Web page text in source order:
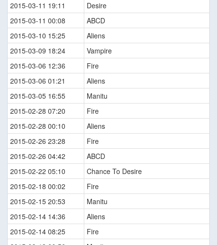
2015-03-11 19:11
Desire
2015-03-11 00:08
ABCD
2015-03-10 15:25
Aliens
2015-03-09 18:24
Vampire
2015-03-06 12:36
Fire
2015-03-06 01:21
Aliens
2015-03-05 16:55
Manitu
2015-02-28 07:20
Fire
2015-02-28 00:10
Aliens
2015-02-26 23:28
Fire
2015-02-26 04:42
ABCD
2015-02-22 05:10
Chance To Desire
2015-02-18 00:02
Fire
2015-02-15 20:53
Manitu
2015-02-14 14:36
Aliens
2015-02-14 08:25
Fire